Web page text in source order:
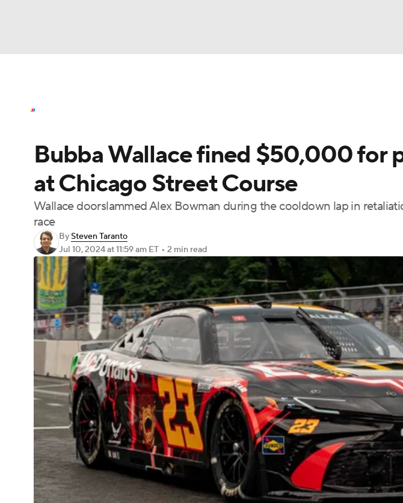
NHL Champions League WWE Boxing
Motor Sports NWSL Tennis BIG3 Olympics
Podcasts
3ICE Play Golf
Bubba Wallace fined $50,000 for
at Chicago Street Course
Wallace doorslammed Alex Bowman during the cooldown lap in
race
BySteven Taranto
Jul 10, 2024at 11:59 am ET • 2 min read